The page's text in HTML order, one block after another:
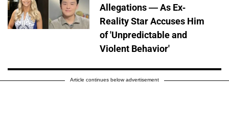
Allegations — As Ex-
Reality Star Accuses Him
of 'Unpredictable and
Violent Behavior'
Article continues below advertisement